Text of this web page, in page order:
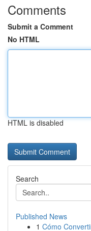
Comments
Submit a Comment
No HTML
HTML is disabled
Search
Published News
1 Cómo